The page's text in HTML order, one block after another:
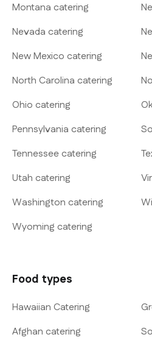
Montana catering
Nevada catering
New Mexico catering
North Carolina catering
Ohio catering
Pennsylvania catering
Tennessee catering
Utah catering
Washington catering
Wyoming catering
Food types
Hawaiian Catering
Afghan catering